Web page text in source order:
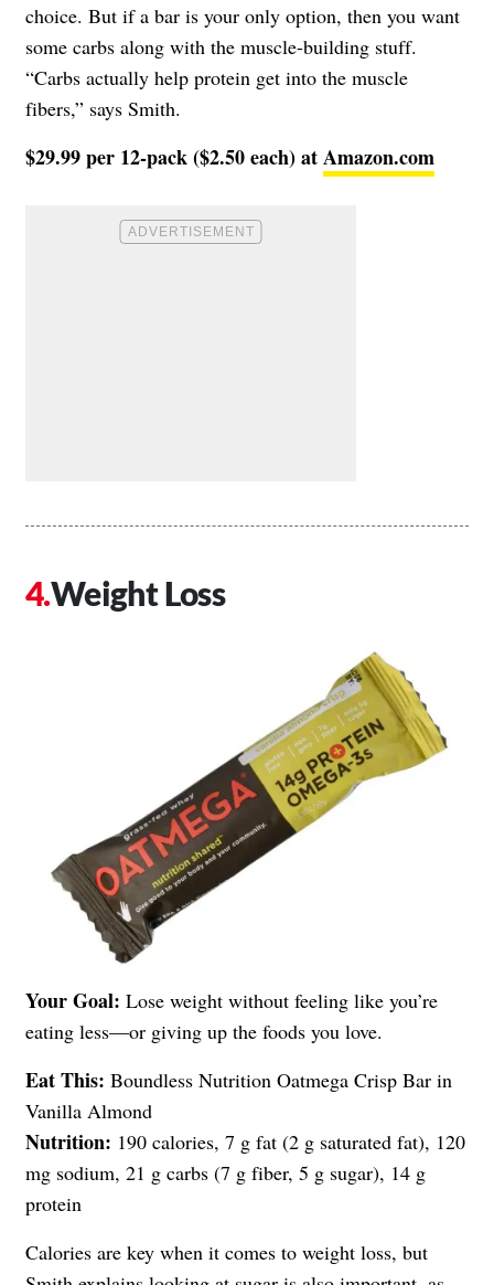
choice. But if a bar is your only option, then you want
some carbs along with the muscle-building stuff.
“Carbs actually help protein get into the muscle
fibers,” says Smith.
$29.99 per 12-pack ($2.50 each) atAmazon.com
Weight Loss
Your Goal: Lose weight without feeling like you’re
eating less—or giving up the foods you love.
Eat This: Boundless Nutrition Oatmega Crisp Bar in
Vanilla Almond
Nutrition: 190 calories, 7 g fat (2 g saturated fat), 120
mg sodium, 21 g carbs (7 g fiber, 5 g sugar), 14 g
protein
Calories are key when it comes to weight loss, but